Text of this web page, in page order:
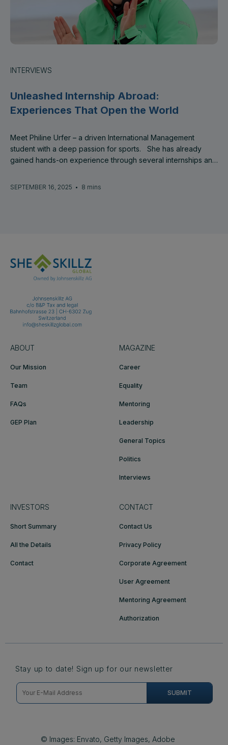
INTERVIEWS
Unleashed Internship Abroad:
Experiences That Open the World
Meet Philine Urfer – a driven International Management
student with a deep passion for sports. She has already
gained hands-on experience through several internships and
SEPTEMBER 16, 2025 • 8 mins
ABOUT
Our Mission
Team
FAQs
GEP Plan
MAGAZINE
Career
Equality
Mentoring
Leadership
General Topics
Politics
Interviews
INVESTORS
Short Summary
All the Details
Contact
CONTACT
Contact Us
Privacy Policy
Corporate Agreement
User Agreement
Mentoring Agreement
Authorization
Stay up to date! Sign up for our newsletter
© Images: Envato, Getty Images, Adobe